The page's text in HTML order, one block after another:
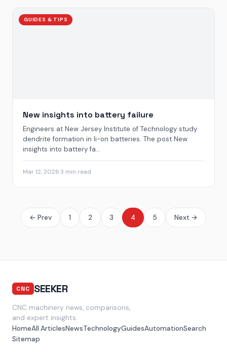
GUIDES & TIPS
New insights into battery failure
Engineers at New Jersey Institute of Technology study
dendrite formation in li-on batteries. The post New
insights into battery fa...
Mar 12, 20263 min read
← Prev 1 2 3 4 5 Next →
CNC SEEKER
CNC machinery news, comparisons,
and expert insights.
HomeAll ArticlesNewsTechnologyGuidesAutomationSearch
Sitemap